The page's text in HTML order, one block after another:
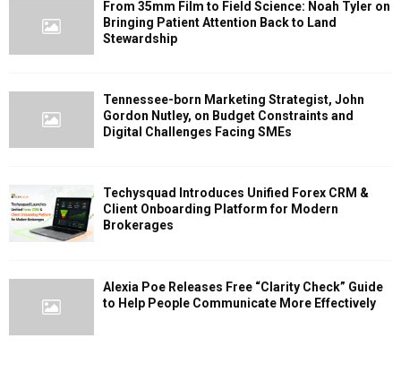
From 35mm Film to Field Science: Noah Tyler on
Bringing Patient Attention Back to Land
Stewardship
Tennessee-born Marketing Strategist, John
Gordon Nutley, on Budget Constraints and
Digital Challenges Facing SMEs
Techysquad Introduces Unified Forex CRM &
Client Onboarding Platform for Modern
Brokerages
Alexia Poe Releases Free “Clarity Check” Guide
to Help People Communicate More Effectively